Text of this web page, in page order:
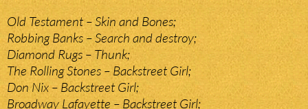
Old Testament – Skin and Bones;
Robbing Banks – Search and destroy;
Diamond Rugs – Thunk;
The Rolling Stones – Backstreet Girl;
Don Nix – Backstreet Girl;
Broadway Lafayette – Backstreet Girl;